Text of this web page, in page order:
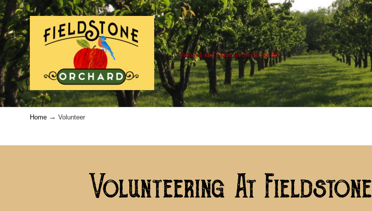
Orchard and Farm in Overbrook, KS
Home →Volunteer
Volunteering At Fieldstone